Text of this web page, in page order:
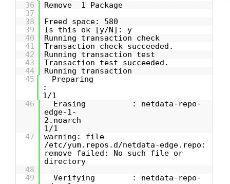
36
Remove 1 Package
37
38
Freed space: 580
39
Is this ok [y/N]: y
40
Running transaction check
41
Transaction check succeeded.
42
Running transaction test
43
Transaction test succeeded.
44
Running transaction
45
Preparing
1/1
46
Erasing : netdata-repo-
edge-1-
2.noarch
1/1
47
warning: file
/etc/yum.repos.d/netdata-edge.repo:
remove failed: No such file or
directory
48
49
Verifying : netdata-repo-